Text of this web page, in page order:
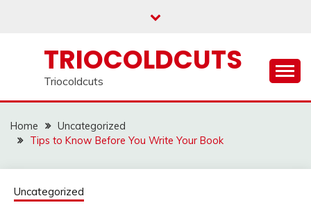
TRIOCOLDCUTS
Triocoldcuts
Home
Uncategorized
Tips to Know Before You Write Your Book
Uncategorized